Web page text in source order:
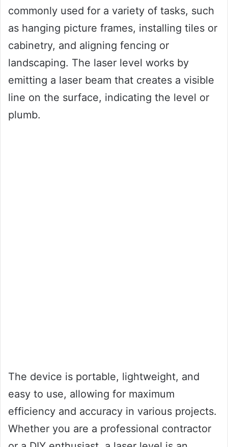
commonly used for a variety of tasks, such
as hanging picture frames, installing tiles or
cabinetry, and aligning fencing or
landscaping. The laser level works by
emitting a laser beam that creates a visible
line on the surface, indicating the level or
plumb.
The device is portable, lightweight, and
easy to use, allowing for maximum
efficiency and accuracy in various projects.
Whether you are a professional contractor